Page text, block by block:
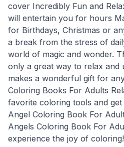
cover Incredibly Fun and
will entertain you for hours
for Birthdays, Christmas or
a break from the stress of
world of magic and wonder.
only a great way to relax and
makes a wonderful gift for
Coloring Books For Adults
favorite coloring tools and
Angel Coloring Book For
Angels Coloring Book For
experience the joy of